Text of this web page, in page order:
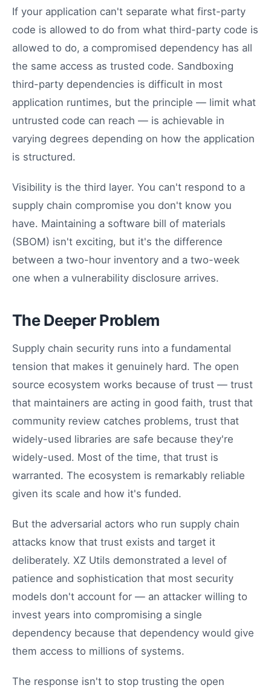
If your application can't separate what first-party
code is allowed to do from what third-party code is
allowed to do, a compromised dependency has all
the same access as trusted code. Sandboxing
third-party dependencies is difficult in most
application runtimes, but the principle — limit what
untrusted code can reach — is achievable in
varying degrees depending on how the application
is structured.
Visibility is the third layer. You can't respond to a
supply chain compromise you don't know you
have. Maintaining a software bill of materials
(SBOM) isn't exciting, but it's the difference
between a two-hour inventory and a two-week
one when a vulnerability disclosure arrives.
The Deeper Problem
Supply chain security runs into a fundamental
tension that makes it genuinely hard. The open
source ecosystem works because of trust — trust
that maintainers are acting in good faith, trust that
community review catches problems, trust that
widely-used libraries are safe because they're
widely-used. Most of the time, that trust is
warranted. The ecosystem is remarkably reliable
given its scale and how it's funded.
But the adversarial actors who run supply chain
attacks know that trust exists and target it
deliberately. XZ Utils demonstrated a level of
patience and sophistication that most security
models don't account for — an attacker willing to
invest years into compromising a single
dependency because that dependency would give
them access to millions of systems.
The response isn't to stop trusting the open